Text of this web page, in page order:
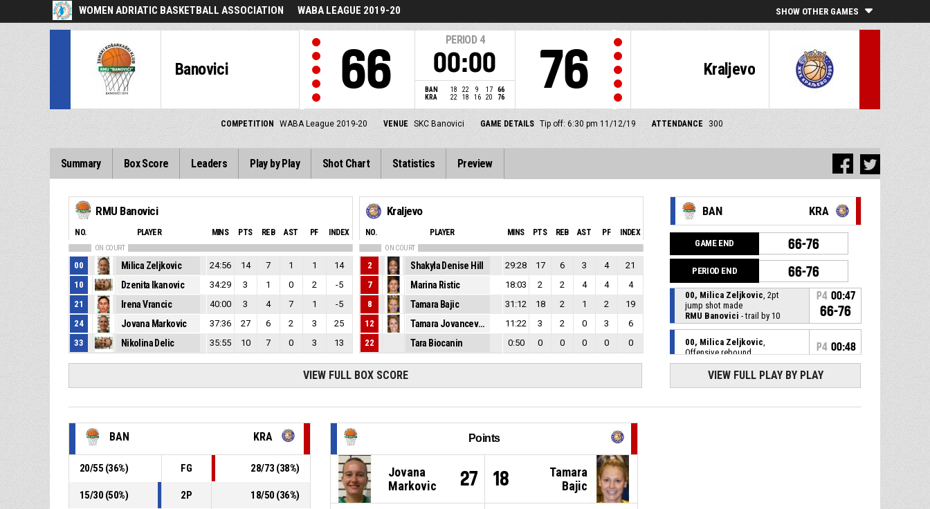
WOMEN ADRIATIC BASKETBALL ASSOCIATION WABA LEAGUE 2019-20 SHOW OTHER GAMES
Banovici 66
PERIOD 4
00:00
BAN 18 22 9 17
66
KRA
22 18 16 20 76
Kraljevo
76
COMPETITION WABA League 2019-20 VENUE SKC Banovici GAME DETAILS Tip off: 6:30 pm 11/12/19 ATTENDANCE 300
Summary Box Score Leaders Play by Play Shot Chart Statistics Preview
RMU Banovici
NO. PLAYER MINS PTS REB AST PF INDEX
ON COURT
00 Milica Zeljkovic 24:56 14 7 1 1
14
10
Dzenita Ikanovic 34:29 3 1 0 2
-5
21
Irena Vrancic 40:00 3 4 7 1
-5
24
Jovana Markovic 37:36 27 6 2 3
25
33
Nikolina Delic 35:55 10 7 0 3 13
Kraljevo
NO. PLAYER MINS PTS REB AST PF INDEX
ON COURT
2 Shakyla Denise Hill 29:28 17 6 3 4
21
7
Marina Ristic 18:03 2 2 4 4
4
8
Tamara Bajic 31:12 18 2 1 2
19
12
Tamara Jovancevic 11:22 3 2 0 3
6
22
Tara Biocanin 0:50 0 0 0 0 0
VIEW FULL BOX SCORE
BAN KRA
GAME END 66-76
PERIOD END 66-76
00, Milica Zeljkovic, 2pt
jump shot made
RMU Banovici - trail by 10
P4 00:47
66-76
00, Milica Zeljkovic,
Offensive rebound
P4 00:48
P400:50
VIEW FULL PLAY BY PLAY
BAN KRA
20/55 (36%) FG 28/73 (38%)
15/30 (50%) 2P 18/50 (36%)
Points
Jovana
Markovic
27 18
Tamara
Bajic